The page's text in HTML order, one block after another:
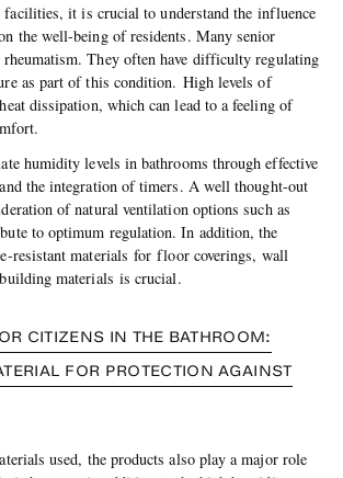
facilities, it is crucial to understand the influence
the well-being of residents. Many senior
They often have difficulty regulating
as part of this condition. High levels of
dissipation, which can lead to a feeling of
humidity levels in bathrooms through effective
the integration of timers. A well thought-out
of natural ventilation options such as
to optimum regulation. In addition, the
resistant materials for floor coverings, wall
materials is crucial.
CITIZENS IN THE BATHROOM:
FOR PROTECTION AGAINST
used, the products also play a major role